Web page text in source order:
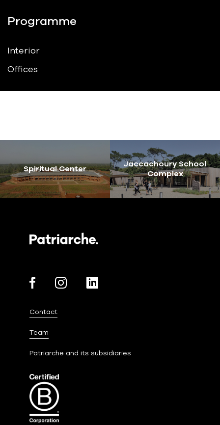
Programme
Interior
Offices
Spiritual Center
Jaccachoury School
Complex
Contact
Team
Patriarche and its subsidiaries